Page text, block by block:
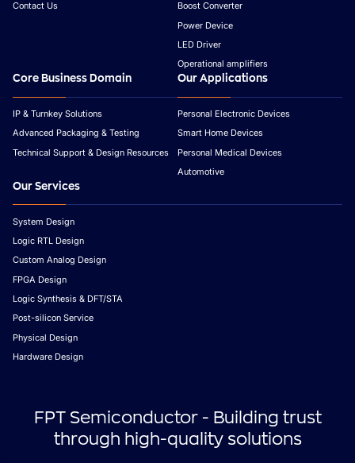
Contact Us
Boost Converter
Power Device
LED Driver
Operational amplifiers
Core Business Domain
IP & Turnkey Solutions
Advanced Packaging & Testing
Technical Support & Design Resources
Our Applications
Personal Electronic Devices
Smart Home Devices
Personal Medical Devices
Automotive
Our Services
System Design
Logic RTL Design
Custom Analog Design
FPGA Design
Logic Synthesis & DFT/STA
Post-silicon Service
Physical Design
Hardware Design
FPT Semiconductor - Building trust
through high-quality solutions